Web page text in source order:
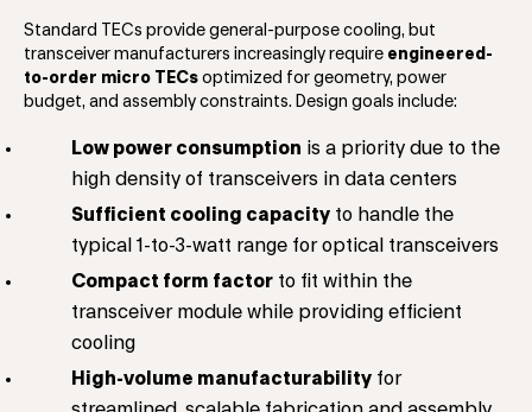
Standard TECs provide general-purpose cooling, but
transceiver manufacturers increasingly require engineered-
to-order micro TECs optimized for geometry, power
budget, and assembly constraints. Design goals include:
Low power consumption is a priority due to the
high density of transceivers in data centers
Sufficient cooling capacity to handle the
typical 1-to-3-watt range for optical transceivers
Compact form factor to fit within the
transceiver module while providing efficient
cooling
High-volume manufacturability for